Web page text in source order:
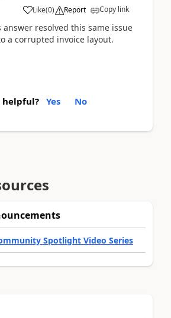
Like(0) Report Copy link
answer resolved this same issue
a corrupted invoice layout.
helpful? Yes No
Spotlight Video Series